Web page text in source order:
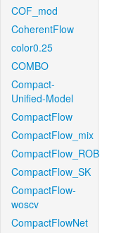
COF_mod
CoherentFlow
color0.25
COMBO
Compact-
Unified-Model
CompactFlow
CompactFlow_mix
CompactFlow_ROB
CompactFlow_SK
CompactFlow-
woscv
CompactFlowNet